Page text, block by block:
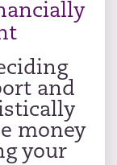
and
money
your